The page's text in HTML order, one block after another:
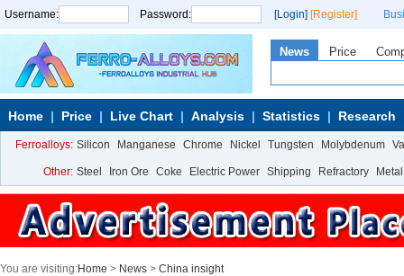
Username: Password: [Login] [Register]
News Price
Home Price Live Chart Analysis Statistics Research
Ferroalloys: Silicon Manganese Chrome Nickel Tungsten Molybdenum
Other: Steel Iron Ore Coke Electric Power Shipping Refractory Metal
You are visiting:Home > News > China insight